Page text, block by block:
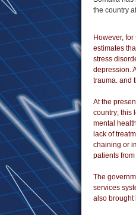
the country
However,
estimates
stress
depression.
trauma. and
At the
country; this
mental
lack of
chaining or
patients
The
services
also brought